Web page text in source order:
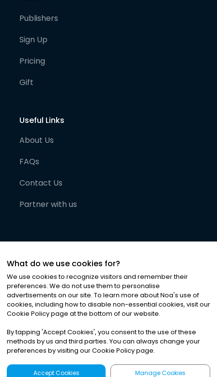
Publishers
Sign Up
Pricing
Gift
Useful Links
About Us
FAQs
Contact Us
Partner with us
©2026Noa News Ltd. ALL RIGHTS RESERVED
Privacy|Terms & Conditions|Cookies
What do we use cookies for?
We use cookies to recognize visitors and remember their
preferences. We do not use them to personalise
advertisements on our site. To learn more about Noa's use of
cookies, including how to disable non-essential cookies, visit our
Cookie Policy page at the bottom of our website.
By tapping 'Accept Cookies', you consent to the use of these
methods by us and third parties. You can always change your
preferences by visiting our Cookie Policy page.
Accept Cookies Manage Cookies